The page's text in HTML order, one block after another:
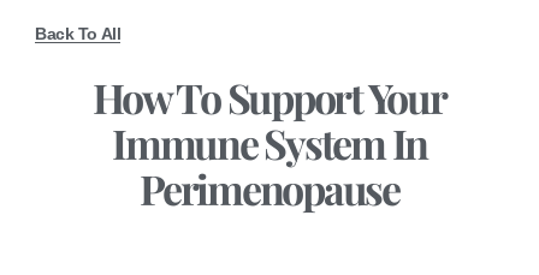
Back To All
How To Support Your
Immune System In
Perimenopause